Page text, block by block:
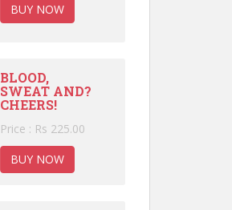
BUY NOW
BLOOD,
SWEAT AND?
CHEERS!
Price : Rs 225.00
BUY NOW